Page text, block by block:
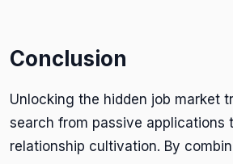
Conclusion
Unlocking the hidden job market
search from passive applications
relationship cultivation. By